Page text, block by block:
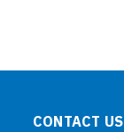
CONTACT US